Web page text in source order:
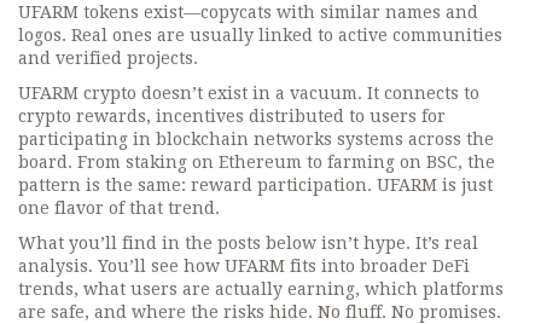
UFARM tokens exist—copycats with similar names and
logos. Real ones are usually linked to active communities
and verified projects.
UFARM crypto doesn’t exist in a vacuum. It connects to
crypto rewards, incentives distributed to users for
participating in blockchain networks systems across the
board. From staking on Ethereum to farming on BSC, the
pattern is the same: reward participation. UFARM is just
one flavor of that trend.
What you’ll find in the posts below isn’t hype. It’s real
analysis. You’ll see how UFARM fits into broader DeFi
trends, what users are actually earning, which platforms
are safe, and where the risks hide. No fluff. No promises.